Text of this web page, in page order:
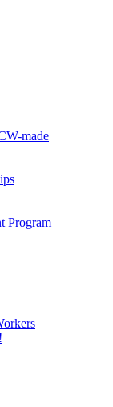
made
Program